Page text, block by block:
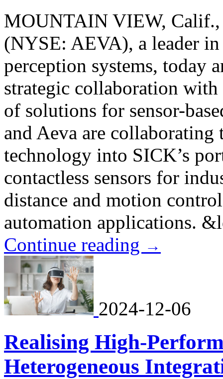
MOUNTAIN VIEW, Calif.,
(NYSE: AEVA), a leader
perception systems, today
strategic collaboration
of solutions for sensor-
and Aeva are
technology into SICK’s
contactless sensors for
distance and motion
automation applications.
Continue reading →
2024-12-06
Realising High-
Heterogeneous